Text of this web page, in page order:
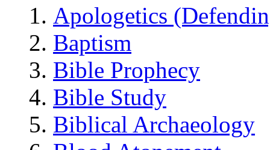
Apologetics
Baptism
Bible Prophecy
Bible Study
Biblical Archaeology